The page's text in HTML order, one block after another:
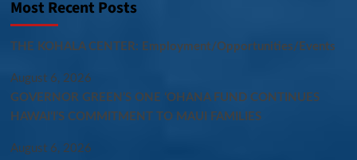
Most Recent Posts
THE KOHALA CENTER: Employment/Opportunities/Events
August 6, 2026
GOVERNOR GREEN’S ONE ʻOHANA FUND CONTINUES
HAWAIʻI’S COMMITMENT TO MAUI FAMILIES
August 6, 2026